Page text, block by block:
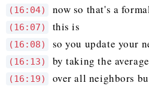
(16:04) now so that's a
(16:07) this is
(16:08) so you update your
(16:13) by taking the
(16:19) over all neighbors